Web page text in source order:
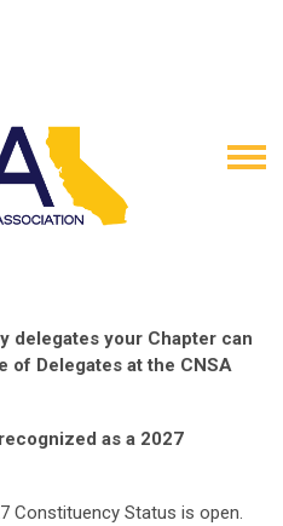
delegates your Chapter can
of Delegates at the CNSA
as a 2027
Constituency Status is open.